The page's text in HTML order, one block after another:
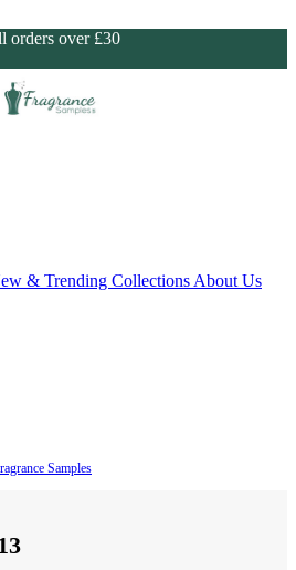
orders over £30
& Trending Collections About Us
Samples